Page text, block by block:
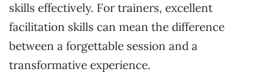
skills effectively. For trainers, excellent
facilitation skills can mean the difference
between a forgettable session and a
transformative experience.